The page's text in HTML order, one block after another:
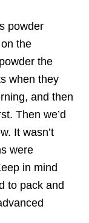
powder
the
the
when they
and then
Then we’d
It wasn’t
were
in mind
to pack and